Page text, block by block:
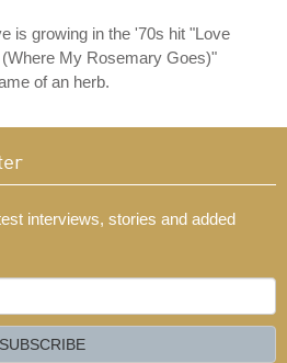
is growing in the '70s hit "Love
My Rosemary Goes)"
of an herb.
interviews, stories and added
SUBSCRIBE